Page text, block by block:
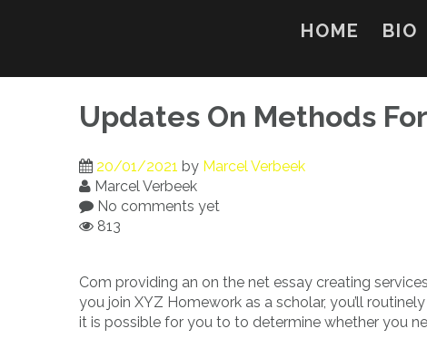
HOME BIO
Updates On Methods
20/01/2021 by Marcel Verbeek
Marcel Verbeek
No comments yet
813
Com providing an on the net essay creating
you join XYZ Homework as a scholar, you’ll
it is possible for you to to determine whether you